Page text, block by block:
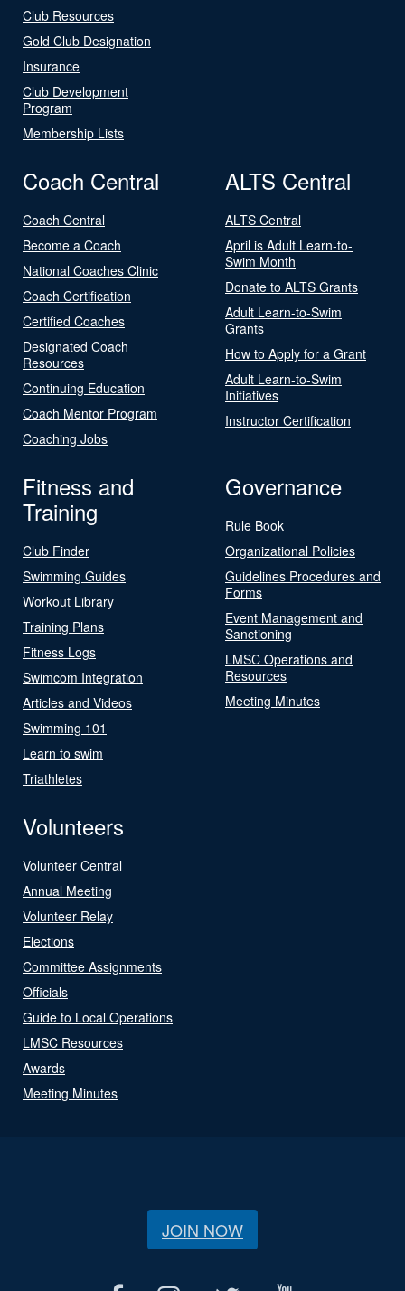
Club Resources
Gold Club Designation
Insurance
Club Development
Program
Membership Lists
Coach Central
Coach Central
Become a Coach
National Coaches Clinic
Coach Certification
Certified Coaches
Designated Coach
Resources
Continuing Education
Coach Mentor Program
Coaching Jobs
ALTS Central
ALTS Central
April is Adult Learn-to-
Swim Month
Donate to ALTS Grants
Adult Learn-to-Swim
Grants
How to Apply for a Grant
Adult Learn-to-Swim
Initiatives
Instructor Certification
Fitness and
Training
Club Finder
Swimming Guides
Workout Library
Training Plans
Fitness Logs
Swimcom Integration
Articles and Videos
Swimming 101
Learn to swim
Triathletes
Governance
Rule Book
Organizational Policies
Guidelines Procedures and
Forms
Event Management and
Sanctioning
LMSC Operations and
Resources
Meeting Minutes
Volunteers
Volunteer Central
Annual Meeting
Volunteer Relay
Elections
Committee Assignments
Officials
Guide to Local Operations
LMSC Resources
Awards
Meeting Minutes
JOIN NOW